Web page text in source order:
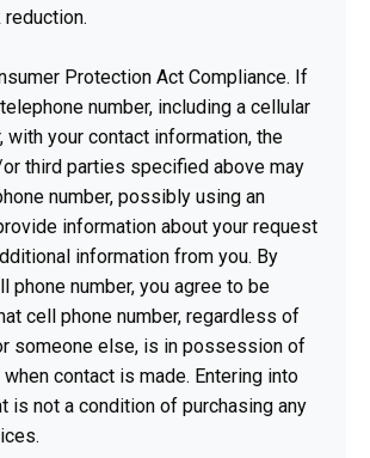
Protection Act Compliance. If
number, including a cellular
with your contact information, the
third parties specified above may
number, possibly using an
information about your request
information from you. By
phone number, you agree to be
cell phone number, regardless of
someone else, is in possession of
contact is made. Entering into
is not a condition of purchasing any